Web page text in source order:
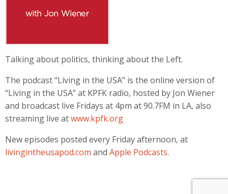
Talking about politics, thinking about the Left.
The podcast “Living in the USA” is the online version of
“Living in the USA” at KPFK radio, hosted by Jon Wiener
and broadcast live Fridays at 4pm at 90.7FM in LA, also
streaming live atwww.kpfk.org
New episodes posted every Friday afternoon, at
livingintheusapod.com and Apple Podcasts.